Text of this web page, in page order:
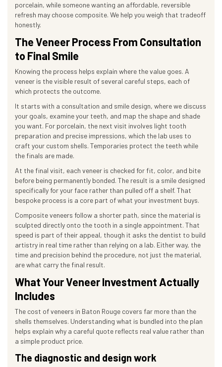
porcelain, while someone wanting an affordable, reversible
refresh may choose composite. We help you weigh that tradeoff
honestly.
The Veneer Process From Consultation
to Final Smile
Knowing the process helps explain where the value goes. A
veneer is the visible result of several careful steps, each of
which protects the outcome.
It starts with a consultation and smile design, where we discuss
your goals, examine your teeth, and map the shape and shade
you want. For porcelain, the next visit involves light tooth
preparation and precise impressions, which the lab uses to
craft your custom shells. Temporaries protect the teeth while
the finals are made.
At the final visit, each veneer is checked for fit, color, and bite
before being permanently bonded. The result is a smile designed
specifically for your face rather than pulled off a shelf. That
bespoke process is a core part of what your investment buys.
Composite veneers follow a shorter path, since the material is
sculpted directly onto the tooth in a single appointment. That
speed is part of their appeal, though it asks the dentist to build
artistry in real time rather than relying on a lab. Either way, the
time and precision behind the procedure, not just the material,
are what carry the final result.
What Your Veneer Investment Actually
Includes
The cost of veneers in Baton Rouge covers far more than the
shells themselves. Understanding what is bundled into the plan
helps explain why a careful quote reflects real value rather than
a simple product price.
The diagnostic and design work